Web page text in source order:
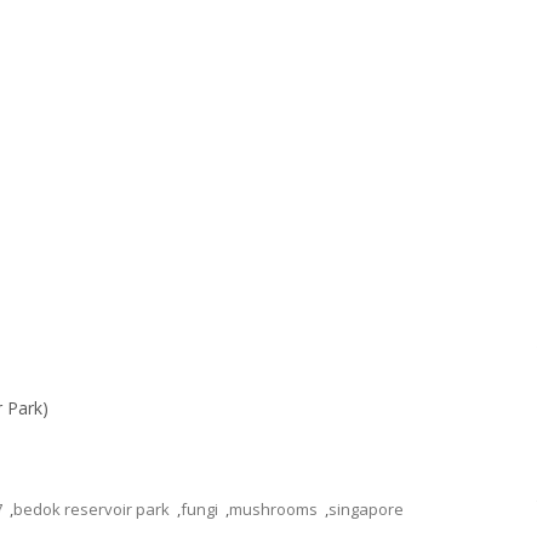
Park)
,bedok reservoir park ,fungi ,mushrooms ,singapore